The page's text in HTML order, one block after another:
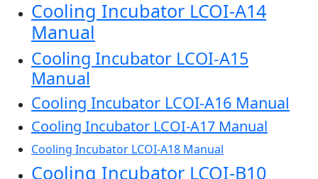
Cooling Incubator LCOI-A14
Manual
Cooling Incubator LCOI-A15
Manual
Cooling Incubator LCOI-A16 Manual
Cooling Incubator LCOI-A17 Manual
Cooling Incubator LCOI-A18 Manual
Cooling Incubator LCOI-B10